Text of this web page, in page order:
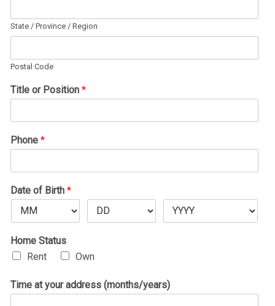
State / Province / Region
Postal Code
Title or Position *
Phone *
Date of Birth *
Home Status
Rent
Own
Time at your address (months/years)